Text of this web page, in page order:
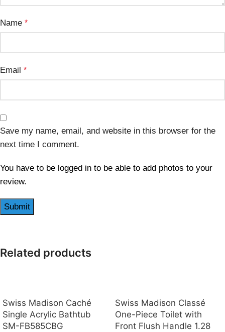
Name *
Email *
Save my name, email, and website in this browser for the
next time I comment.
You have to be logged in to be able to add photos to your
review.
Related products
Swiss Madison Caché
Single Acrylic Bathtub
SM-FB585CBG
Swiss Madison Classé
One-Piece Toilet with
Front Flush Handle 1.28